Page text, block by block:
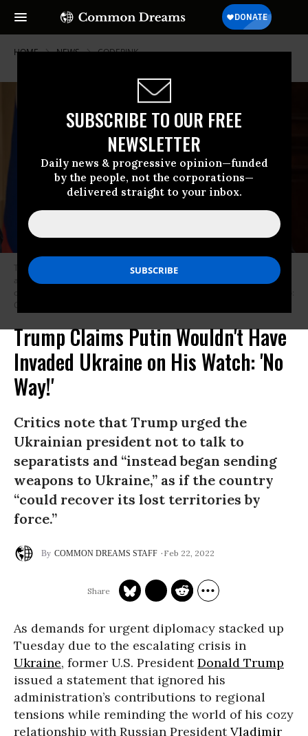
SUBSCRIBE TO OUR FREE
NEWSLETTER
Daily news & progressive opinion—funded
by the people, not the corporations—
delivered straight to your inbox.
HOME NEWS CODEPINK
Then-U.S. President Donald Trump and Russian President Vladimir Putin
answered questions about the 2016 U.S election during a joint press
conference after their summit on July 16, 2018 in Helsinki, Finland. (Photo:
Chris McGrath/Getty Images)
Trump Claims Putin Wouldn't Have
Invaded Ukraine on His Watch: 'No
Way!'
Critics note that Trump urged the
Ukrainian president not to talk to
separatists and “instead began sending
weapons to Ukraine,” as if the country
“could recover its lost territories by
force.”
COMMON DREAMS STAFF Feb 22, 2022
As demands for urgent diplomacy stacked up
Tuesday due to the escalating crisis in
Ukraine, former U.S. PresidentDonald Trump
issued a statement that ignored his
administration’s contributions to regional
tensions while reminding the world of his cozy
relationship with Russian PresidentVladimir